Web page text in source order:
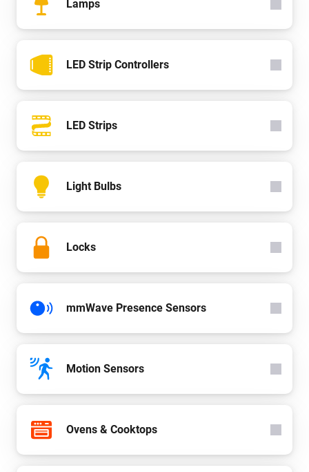
Lamps
LED Strip Controllers
LED Strips
Light Bulbs
Locks
mmWave Presence Sensors
Motion Sensors
Ovens & Cooktops